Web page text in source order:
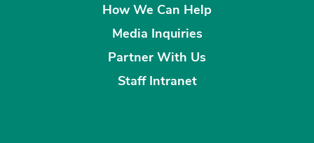
How We Can Help
Media Inquiries
Partner With Us
Staff Intranet